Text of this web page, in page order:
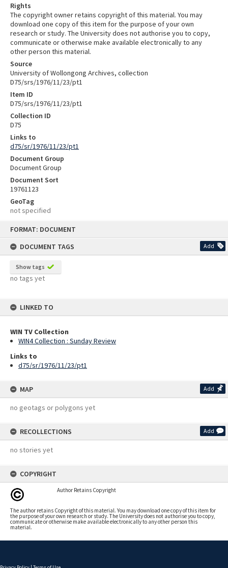
FORMAT: DOCUMENT
DOCUMENT TAGS
Add
Show tags
no tags yet
LINKED TO
WIN TV Collection
WIN4 Collection : Sunday Review
Links to
d75/sr/1976/11/23/pt1
MAP Add
no geotags or polygons yet
RECOLLECTIONS Add
no stories yet
COPYRIGHT
Author Retains Copyright
The author retains Copyright of this material. You may download one copy of this item for
the purpose of your own research or study. The University does not authorise you to copy,
communicate or otherwise make available electronically to any other person this
material.
Rights
The copyright owner retains copyright of this material. You may
download one copy of this item for the purpose of your own
research or study. The University does not authorise you to copy,
communicate or otherwise make available electronically to any
other person this material.
Source
University of Wollongong Archives, collection
D75/srs/1976/11/23/pt1
Item ID
D75/srs/1976/11/23/pt1
Collection ID
D75
Links to
d75/sr/1976/11/23/pt1
Document Group
Document Group
Document Sort
19761123
GeoTag
not specified